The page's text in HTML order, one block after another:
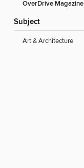
OverDrive Magazine
Subject
Art & Architecture